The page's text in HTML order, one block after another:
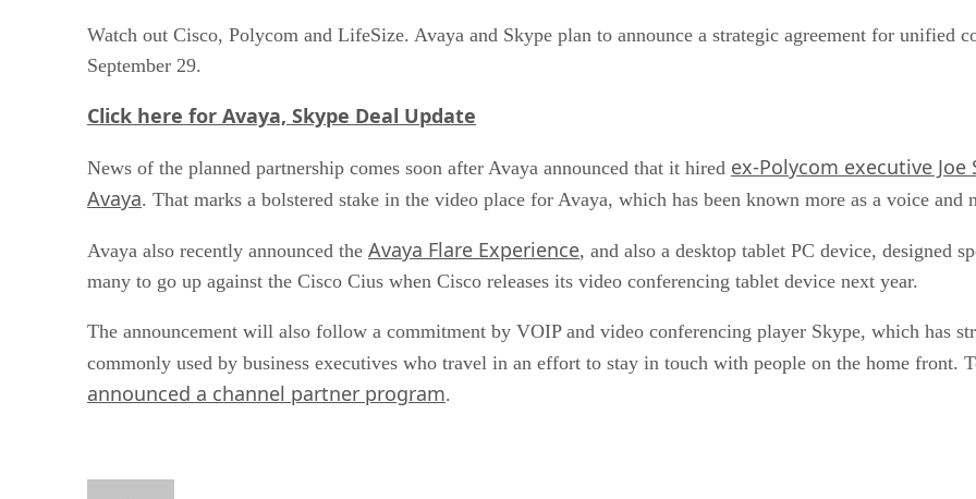
Watch out Cisco, Polycom and LifeSize. Avaya and Skype plan to announce a strategic agreement for unified
September 29.
Click here for Avaya, Skype Deal Update
News of the planned partnership comes soon after Avaya announced that it hired ex-Polycom executive
Avaya. That marks a bolstered stake in the video place for Avaya, which has been known more as a voice and
Avaya also recently announced the Avaya Flare Experience, and also a desktop tablet PC device, designed
many to go up against the Cisco Cius when Cisco releases its video conferencing tablet device next year.
The announcement will also follow a commitment by VOIP and video conferencing player Skype, which has
commonly used by business executives who travel in an effort to stay in touch with people on the home front.
announced a channel partner program.